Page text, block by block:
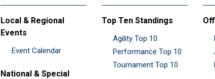
Local & Regional
Events
Event Calendar
National & Special
Top Ten Standings
Agility Top 10
Performance Top 10
Tournament Top 10